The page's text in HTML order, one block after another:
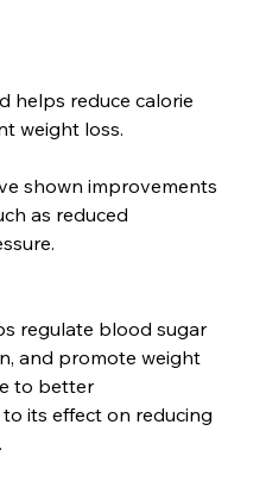
helps reduce calorie
weight loss.
shown improvements
as reduced
regulate blood sugar
and promote weight
to better
its effect on reducing